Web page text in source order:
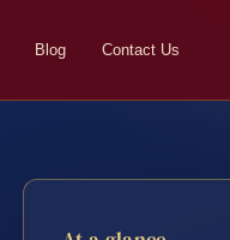
Blog Contact Us